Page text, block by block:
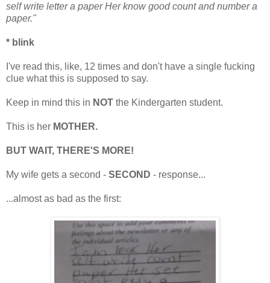
self write letter a paper Her know good count and number a
paper."
* blink
I've read this, like, 12 times and don't have a single fucking
clue what this is supposed to say.
Keep in mind this in NOT the Kindergarten student.
This is her MOTHER.
BUT WAIT, THERE'S MORE!
My wife gets a second - SECOND - response...
...almost as bad as the first: